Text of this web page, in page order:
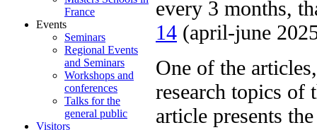
France
Events
Seminars
Regional Events
and Seminars
Workshops and
conferences
Talks for the
general public
Visitors
every 3 months,
14 (april-june
One of the
research topics
article presents